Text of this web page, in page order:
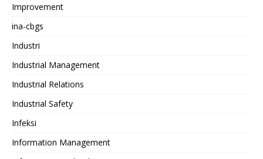
Improvement
ina-cbgs
Industri
Industrial Management
Industrial Relations
Industrial Safety
Infeksi
Information Management